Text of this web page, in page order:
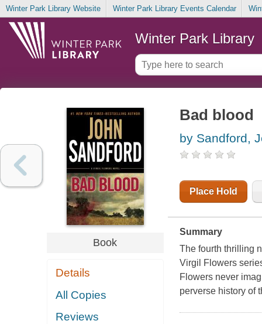
Winter Park Library Website Winter Park Library Events Calendar
Winter Park Library
Book
Details
All Copies
Reviews
Bad blood
by Sandford,
Place Hold
Summary
The fourth thrilling
Virgil Flowers
Flowers never
perverse history of